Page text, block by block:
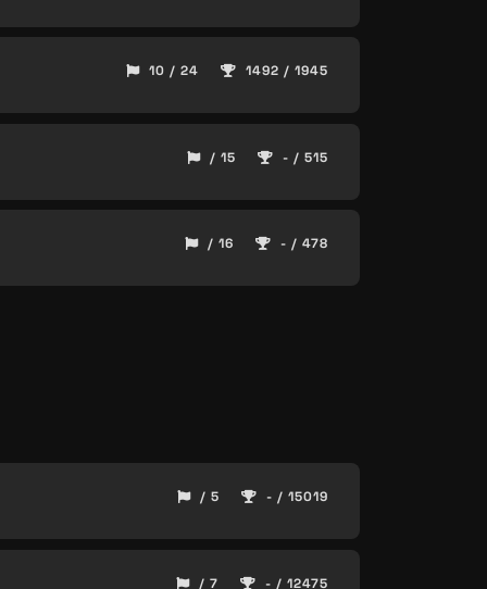
10 / 24 1492 / 1945
/ 15 - / 515
/ 16 - / 478
/ 5 - / 15019
/ 7 - / 12475